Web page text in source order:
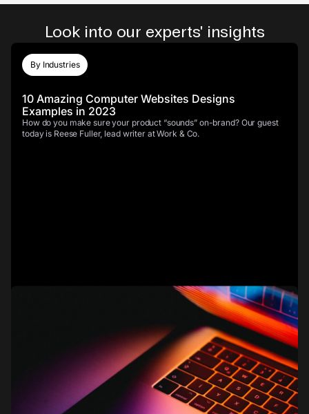
Look into our experts' insights
By Industries
10 Amazing Computer Websites Designs
Examples in 2023
How do you make sure your product “sounds” on-brand? Our guest
today is Reese Fuller, lead writer at Work & Co.